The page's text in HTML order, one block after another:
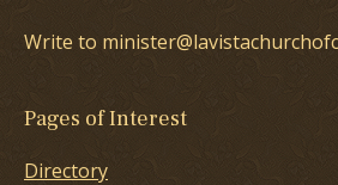
Write to
Pages of Interest
Directory